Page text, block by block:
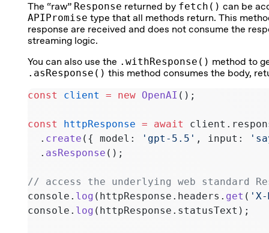
The “raw” Response returned by fetch() can be
APIPromise type that all methods return. This
response are received and does not consume the
streaming logic.
You can also use the .withResponse() method to
.asResponse() this method consumes the body,
const
client = new OpenAI ();
const httpResponse = await
  .
create ({ model: 'gpt-5.5' , input:
  .
asResponse ();
// access the underlying web standard
console. log (httpResponse.headers. get ( 'X-
console. log (httpResponse.statusText);